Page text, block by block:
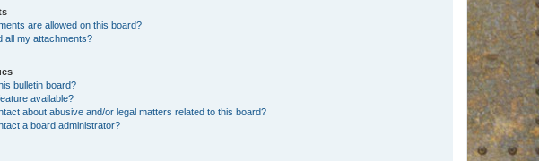
are allowed on this board?
all my attachments?
bulletin board?
available?
about abusive and/or legal matters related to this board?
a board administrator?